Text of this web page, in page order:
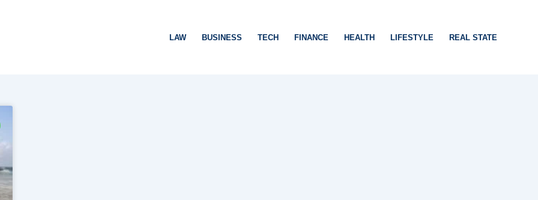
LAW BUSINESS TECH FINANCE HEALTH LIFESTYLE REAL STATE